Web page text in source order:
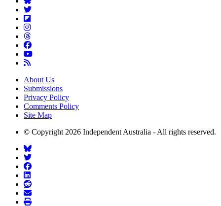
About Us
Submissions
Privacy Policy
Comments Policy
Site Map
© Copyright 2026 Independent Australia - All rights reserved.